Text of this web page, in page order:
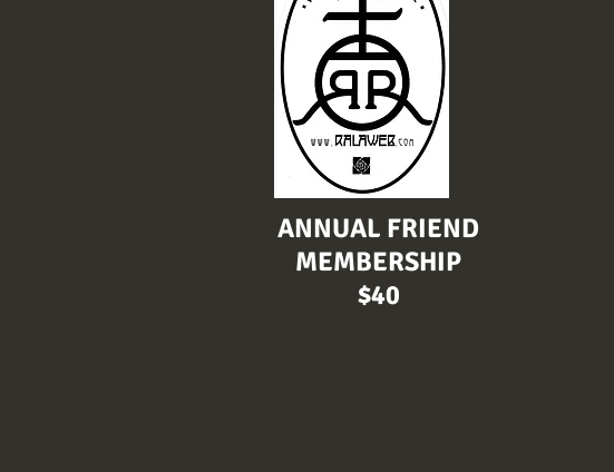
ANNUAL FRIEND
MEMBERSHIP
$40